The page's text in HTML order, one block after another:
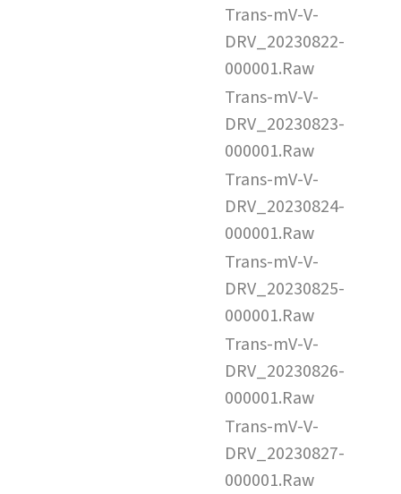
Trans-mV-V-
DRV_20230822-
000001.Raw
Trans-mV-V-
DRV_20230823-
000001.Raw
Trans-mV-V-
DRV_20230824-
000001.Raw
Trans-mV-V-
DRV_20230825-
000001.Raw
Trans-mV-V-
DRV_20230826-
000001.Raw
Trans-mV-V-
DRV_20230827-
000001.Raw